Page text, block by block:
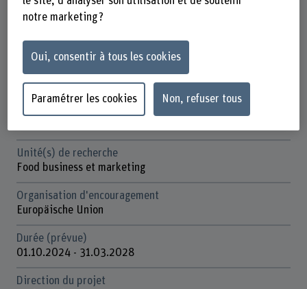
Fiche signalétique
Départements participants
alimentaires
Institut(s)
Unité(s) de recherche
Food business et marketing
Organisation d'encouragement
Europäische Union
Durée (prévue)
01.10.2024 - 31.03.2028
Direction du projet
notre marketing ?
Oui, consentir à tous les cookies
Paramétrer les cookies Non, refuser tous